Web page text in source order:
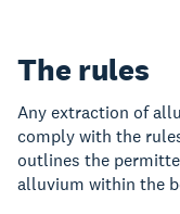
The rules
Any extraction of
comply with the
outlines the
alluvium within the